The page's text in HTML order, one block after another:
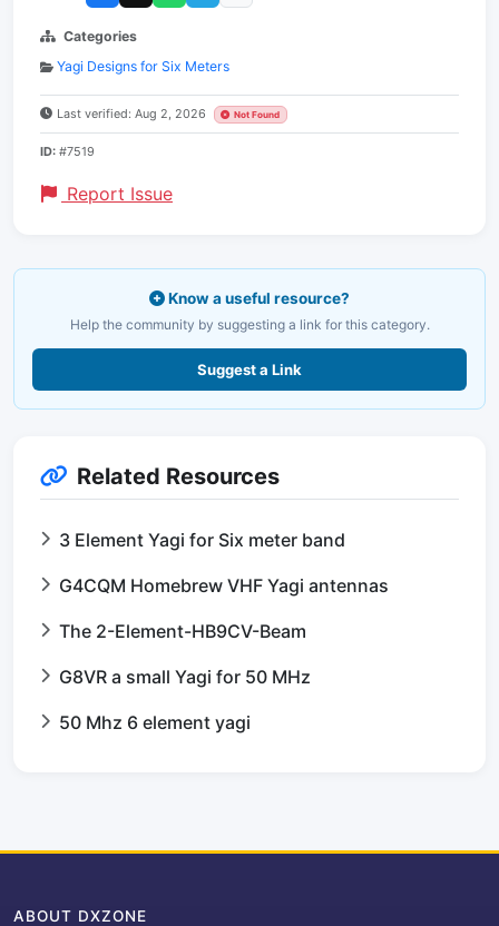
Categories
Yagi Designs for Six Meters
Last verified: Aug 2, 2026 Not Found
ID: #7519
Report Issue
Know a useful resource?
Help the community by suggesting a link for this category.
Suggest a Link
Related Resources
3 Element Yagi for Six meter band
G4CQM Homebrew VHF Yagi antennas
The 2-Element-HB9CV-Beam
G8VR a small Yagi for 50 MHz
50 Mhz 6 element yagi
ABOUT DXZONE